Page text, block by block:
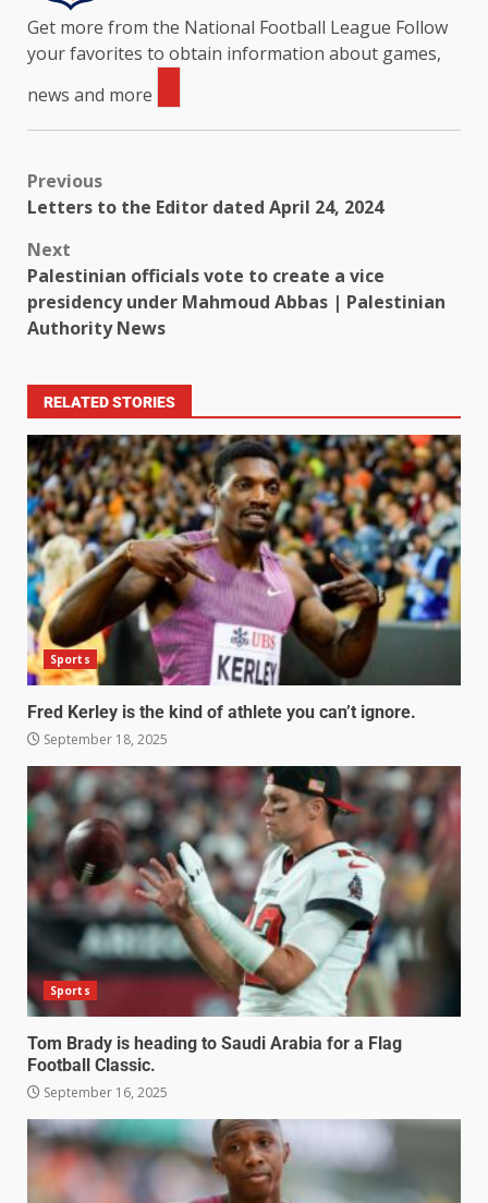
Get more from the National Football League Follow
your favorites to obtain information about games,
news and more
Previous
Letters to the Editor dated April 24, 2024
Next
Palestinian officials vote to create a vice
presidency under Mahmoud Abbas | Palestinian
Authority News
RELATED STORIES
Sports
Fred Kerley is the kind of athlete you can’t ignore.
September 18, 2025
Sports
Tom Brady is heading to Saudi Arabia for a Flag
Football Classic.
September 16, 2025